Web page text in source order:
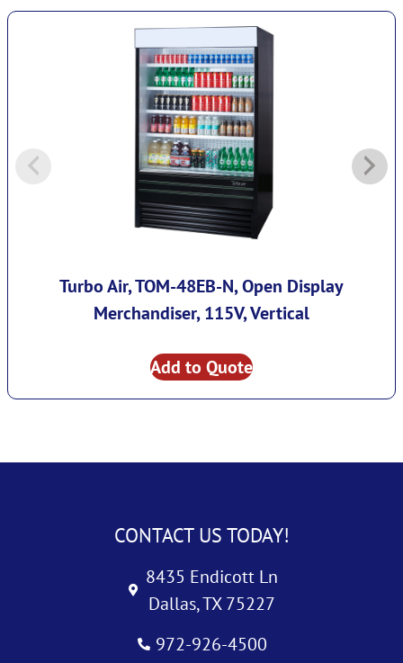
Turbo Air, TOM-48EB-N, Open Display
Merchandiser, 115V, Vertical
Add to Quote
CONTACT US TODAY!
8435 Endicott Ln
Dallas, TX 75227
972-926-4500